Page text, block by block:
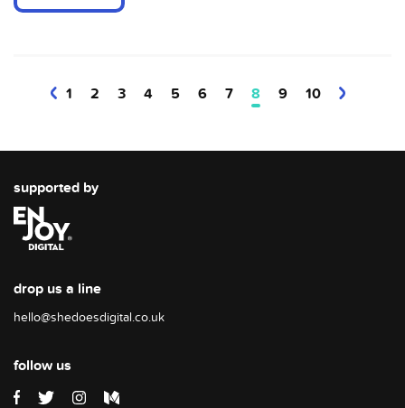
1 2 3 4 5 6 7 8 9 10
supported by
drop us a line
hello@shedoesdigital.co.uk
follow us